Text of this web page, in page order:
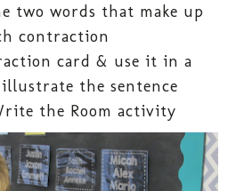
two words that make up
contraction
card & use it in a
the sentence
the Room activity